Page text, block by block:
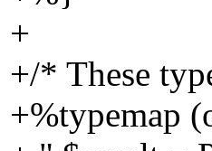
+
+/* These
+%typemap